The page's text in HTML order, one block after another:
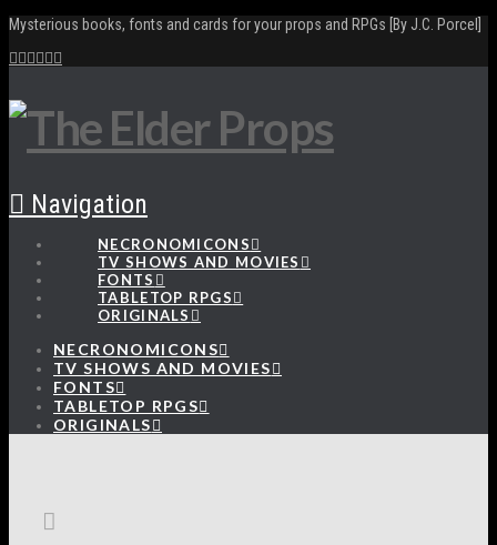
Mysterious books, fonts and cards for your props and RPGs [By J.C. Porcel]
Navigation
NECRONOMICONS
TV SHOWS AND MOVIES
FONTS
TABLETOP RPGS
ORIGINALS
NECRONOMICONS
TV SHOWS AND MOVIES
FONTS
TABLETOP RPGS
ORIGINALS